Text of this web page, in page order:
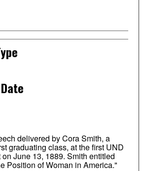
delivered by Cora Smith, a
graduating class, at the first UND
June 13, 1889. Smith entitled
Position of Woman in America."